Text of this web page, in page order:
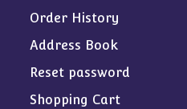
Order History
Address Book
Reset password
Shopping Cart